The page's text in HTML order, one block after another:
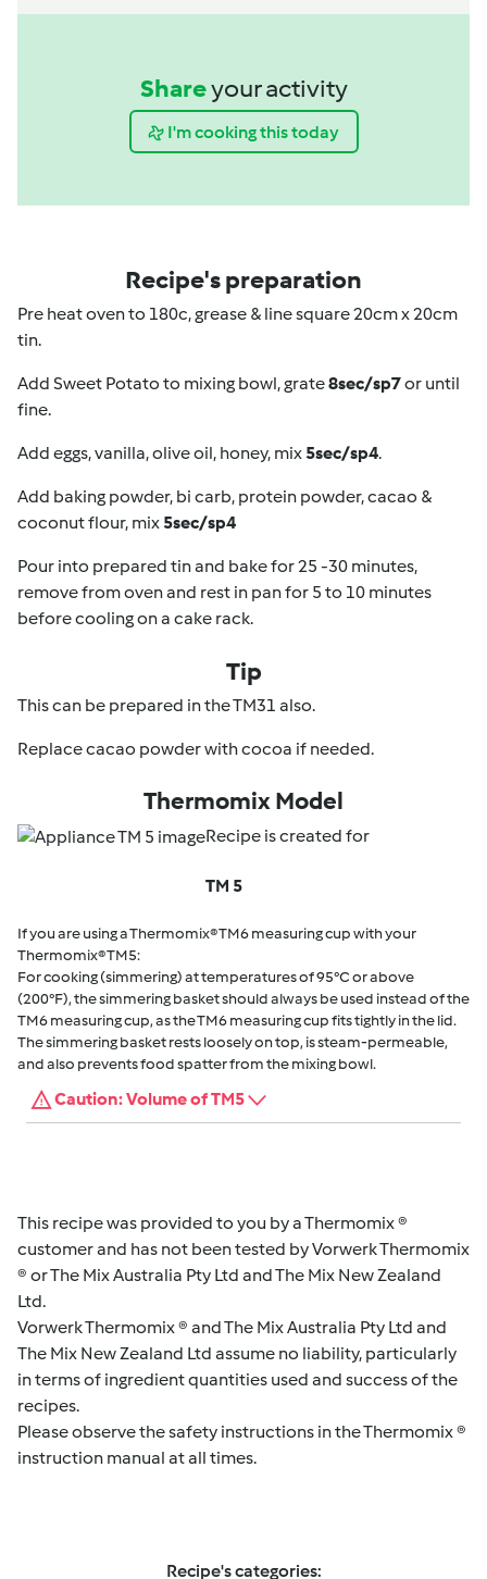
Shareyour activity
I'm cooking this today
Recipe's preparation
Pre heat oven to 180c, grease & line square 20cm x 20cm
tin.
Add Sweet Potato to mixing bowl, grate8sec/sp7or until
fine.
Add eggs, vanilla, olive oil, honey, mix 5sec/sp4.
Add baking powder, bi carb, protein powder, cacao &
coconut flour, mix 5sec/sp4
Pour into prepared tin and bake for 25 -30 minutes,
remove from oven and rest in pan for 5 to 10 minutes
before cooling on a cake rack.
Tip
This can be prepared in the TM31 also.
Replace cacao powder with cocoa if needed.
Thermomix Model
Recipe is created for
TM 5
If you are using a Thermomix® TM6 measuring cup with your
Thermomix® TM5:
For cooking (simmering) at temperatures of 95°C or above
(200°F), the simmering basket should always be used instead of the
TM6 measuring cup, as the TM6 measuring cup fits tightly in the lid.
The simmering basket rests loosely on top, is steam-permeable,
and also prevents food spatter from the mixing bowl.
Caution: Volume of TM5
This recipe was provided to you by a Thermomix ®
customer and has not been tested by Vorwerk Thermomix
® or The Mix Australia Pty Ltd and The Mix New Zealand
Ltd.
Vorwerk Thermomix ® and The Mix Australia Pty Ltd and
The Mix New Zealand Ltd assume no liability, particularly
in terms of ingredient quantities used and success of the
recipes.
Please observe the safety instructions in the Thermomix ®
instruction manual at all times.
Recipe's categories: